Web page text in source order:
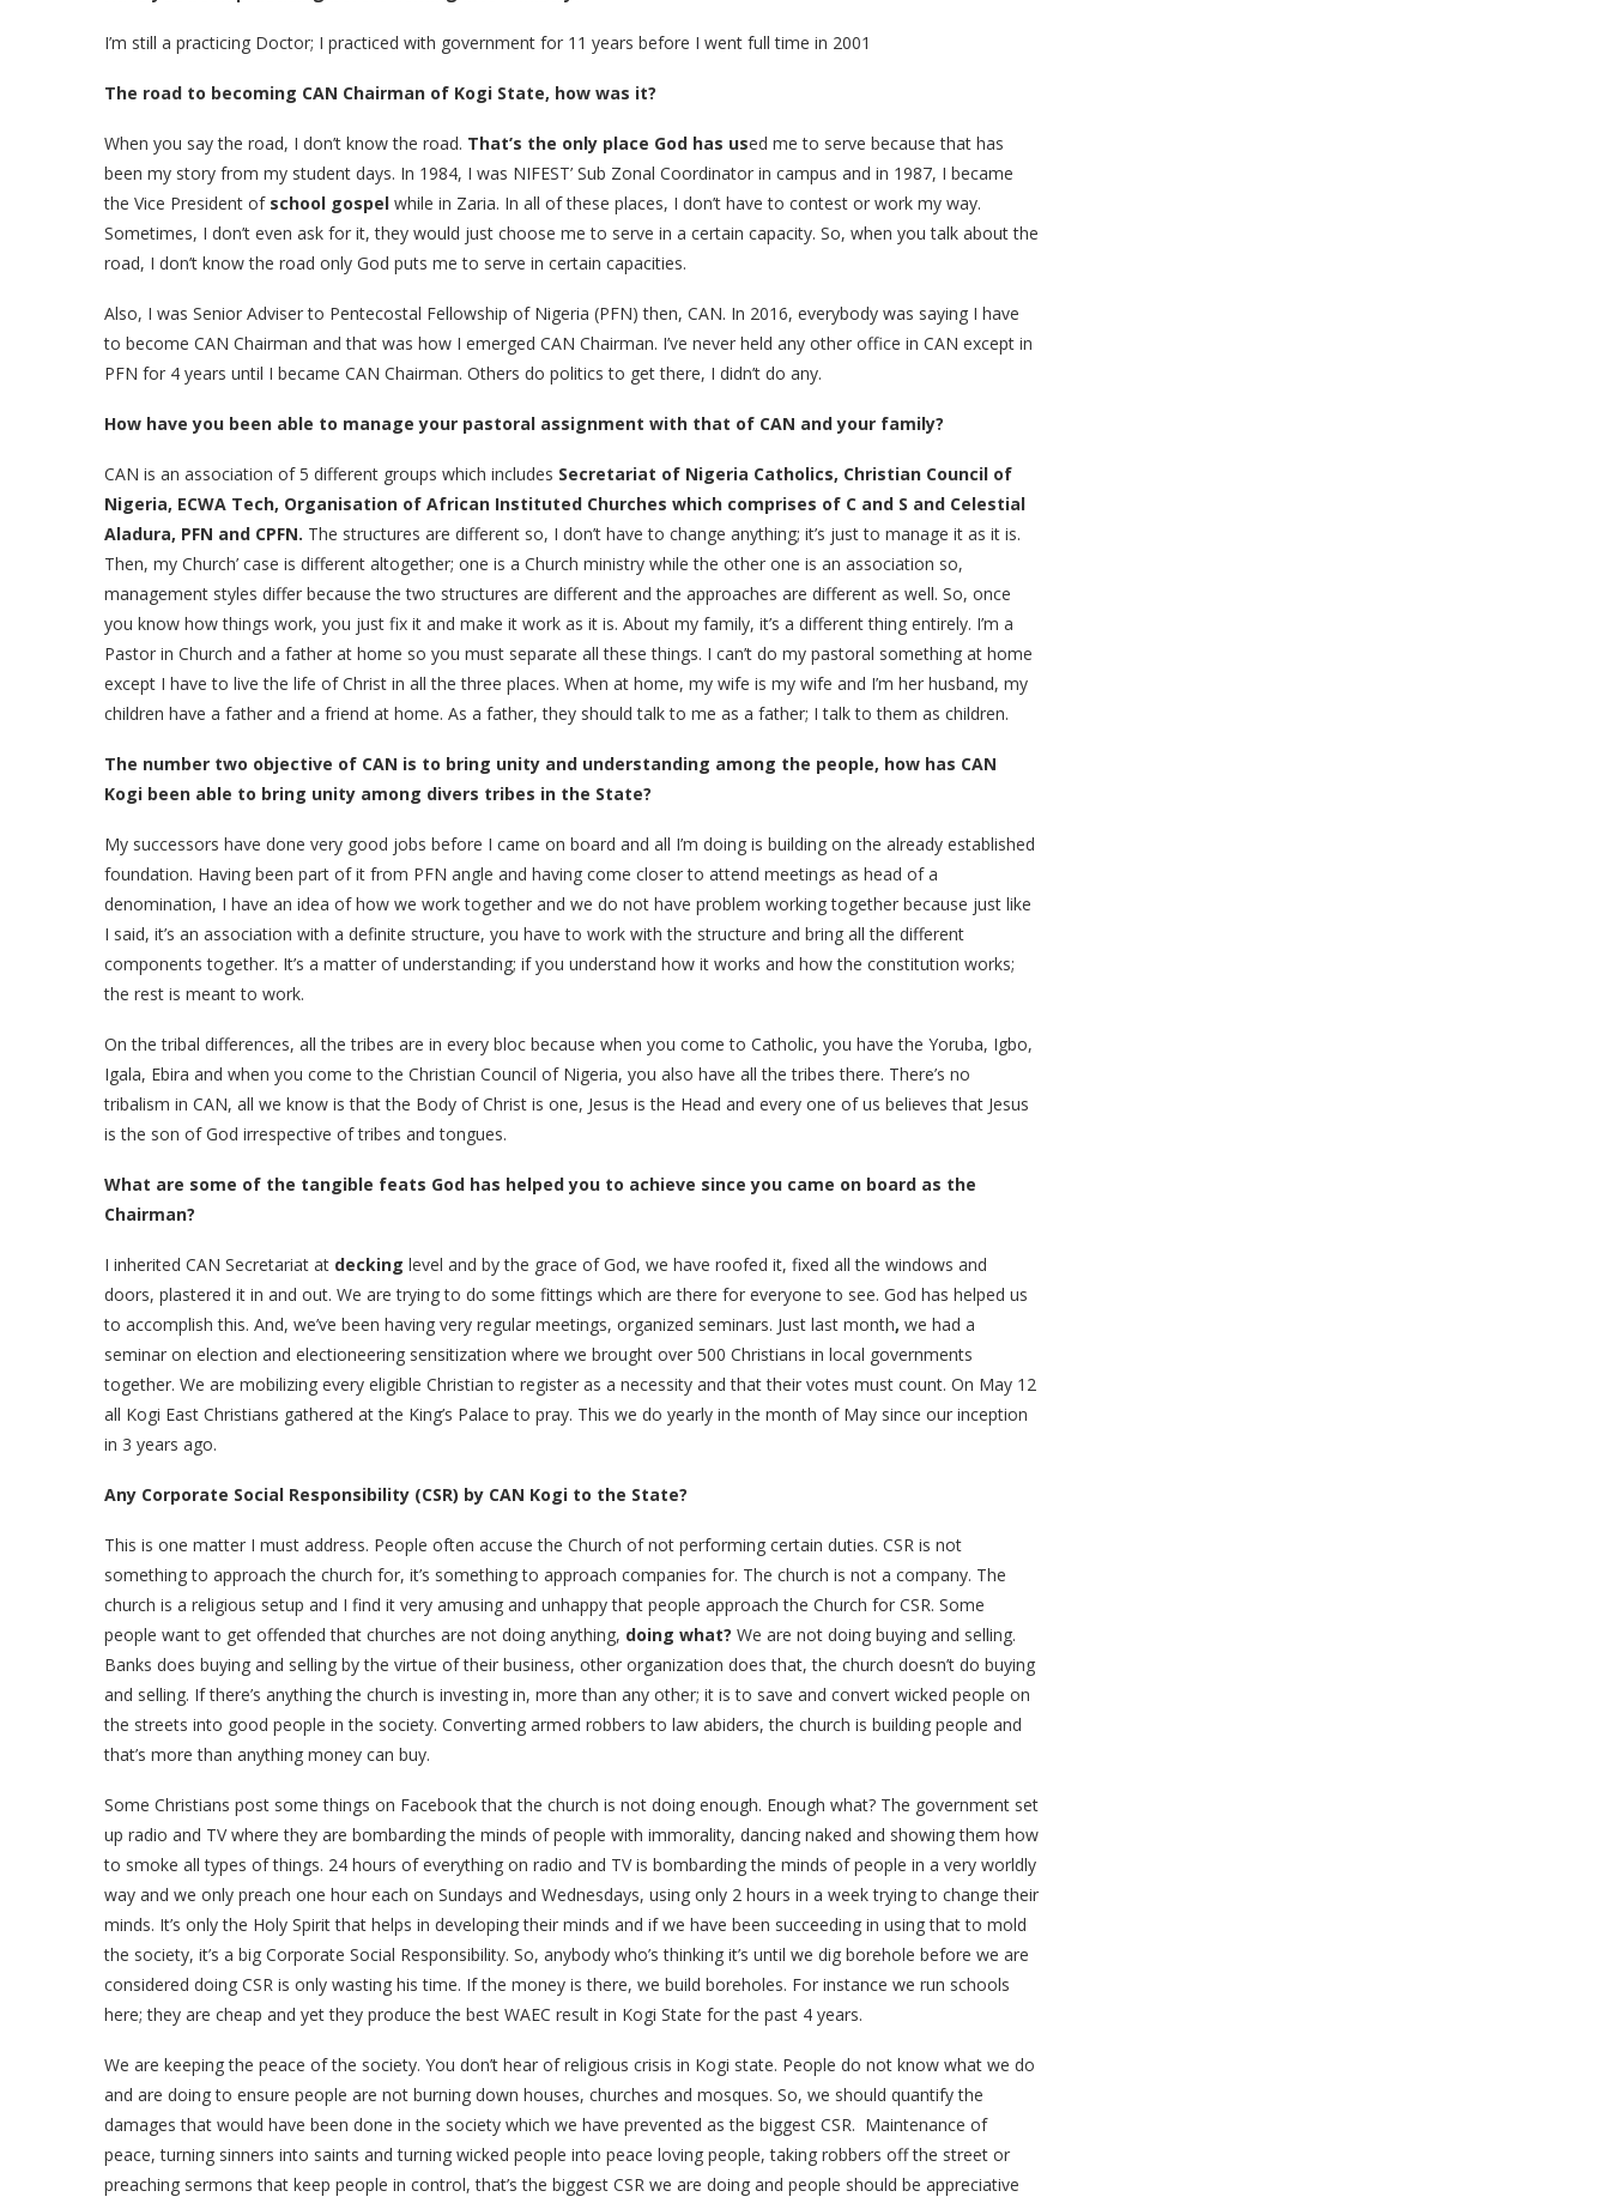
I’m still a practicing Doctor; I practiced with government for 11 years before I went full time in 2001
The road to becoming CAN Chairman of Kogi State, how was it?
When you say the road, I don’t know the road. That’s the only place God has used me to serve because that has
been my story from my student days. In 1984, I was NIFEST’ Sub Zonal Coordinator in campus and in 1987, I became
the Vice President of school gospel while in Zaria. In all of these places, I don’t have to contest or work my way.
Sometimes, I don’t even ask for it, they would just choose me to serve in a certain capacity. So, when you talk about the
road, I don’t know the road only God puts me to serve in certain capacities.
Also, I was Senior Adviser to Pentecostal Fellowship of Nigeria (PFN) then, CAN. In 2016, everybody was saying I have
to become CAN Chairman and that was how I emerged CAN Chairman. I’ve never held any other office in CAN except in
PFN for 4 years until I became CAN Chairman. Others do politics to get there, I didn’t do any.
How have you been able to manage your pastoral assignment with that of CAN and your family?
CAN is an association of 5 different groups which includes Secretariat of Nigeria Catholics, Christian Council of
Nigeria, ECWA Tech, Organisation of African Instituted Churches which comprises of C and S and Celestial
Aladura, PFN and CPFN. The structures are different so, I don’t have to change anything; it’s just to manage it as it is.
Then, my Church’ case is different altogether; one is a Church ministry while the other one is an association so,
management styles differ because the two structures are different and the approaches are different as well. So, once
you know how things work, you just fix it and make it work as it is. About my family, it’s a different thing entirely. I’m a
Pastor in Church and a father at home so you must separate all these things. I can’t do my pastoral something at home
except I have to live the life of Christ in all the three places. When at home, my wife is my wife and I’m her husband, my
children have a father and a friend at home. As a father, they should talk to me as a father; I talk to them as children.
The number two objective of CAN is to bring unity and understanding among the people, how has CAN
Kogi been able to bring unity among divers tribes in the State?
My successors have done very good jobs before I came on board and all I’m doing is building on the already established
foundation. Having been part of it from PFN angle and having come closer to attend meetings as head of a
denomination, I have an idea of how we work together and we do not have problem working together because just like
I said, it’s an association with a definite structure, you have to work with the structure and bring all the different
components together. It’s a matter of understanding; if you understand how it works and how the constitution works;
the rest is meant to work.
On the tribal differences, all the tribes are in every bloc because when you come to Catholic, you have the Yoruba, Igbo,
Igala, Ebira and when you come to the Christian Council of Nigeria, you also have all the tribes there. There’s no
tribalism in CAN, all we know is that the Body of Christ is one, Jesus is the Head and every one of us believes that Jesus
is the son of God irrespective of tribes and tongues.
What are some of the tangible feats God has helped you to achieve since you came on board as the
Chairman?
I inherited CAN Secretariat at decking level and by the grace of God, we have roofed it, fixed all the windows and
doors, plastered it in and out. We are trying to do some fittings which are there for everyone to see. God has helped us
to accomplish this. And, we’ve been having very regular meetings, organized seminars. Just last month, we had a
seminar on election and electioneering sensitization where we brought over 500 Christians in local governments
together. We are mobilizing every eligible Christian to register as a necessity and that their votes must count. On May 12
all Kogi East Christians gathered at the King’s Palace to pray. This we do yearly in the month of May since our inception
in 3 years ago.
Any Corporate Social Responsibility (CSR) by CAN Kogi to the State?
This is one matter I must address. People often accuse the Church of not performing certain duties. CSR is not
something to approach the church for, it’s something to approach companies for. The church is not a company. The
church is a religious setup and I find it very amusing and unhappy that people approach the Church for CSR. Some
people want to get offended that churches are not doing anything, doing what? We are not doing buying and selling.
Banks does buying and selling by the virtue of their business, other organization does that, the church doesn’t do buying
and selling. If there’s anything the church is investing in, more than any other; it is to save and convert wicked people on
the streets into good people in the society. Converting armed robbers to law abiders, the church is building people and
that’s more than anything money can buy.
Some Christians post some things on Facebook that the church is not doing enough. Enough what? The government set
up radio and TV where they are bombarding the minds of people with immorality, dancing naked and showing them how
to smoke all types of things. 24 hours of everything on radio and TV is bombarding the minds of people in a very worldly
way and we only preach one hour each on Sundays and Wednesdays, using only 2 hours in a week trying to change their
minds. It’s only the Holy Spirit that helps in developing their minds and if we have been succeeding in using that to mold
the society, it’s a big Corporate Social Responsibility. So, anybody who’s thinking it’s until we dig borehole before we are
considered doing CSR is only wasting his time. If the money is there, we build boreholes. For instance we run schools
here; they are cheap and yet they produce the best WAEC result in Kogi State for the past 4 years.
We are keeping the peace of the society. You don’t hear of religious crisis in Kogi state. People do not know what we do
and are doing to ensure people are not burning down houses, churches and mosques. So, we should quantify the
damages that would have been done in the society which we have prevented as the biggest CSR. Maintenance of
peace, turning sinners into saints and turning wicked people into peace loving people, taking robbers off the street or
preaching sermons that keep people in control, that’s the biggest CSR we are doing and people should be appreciative